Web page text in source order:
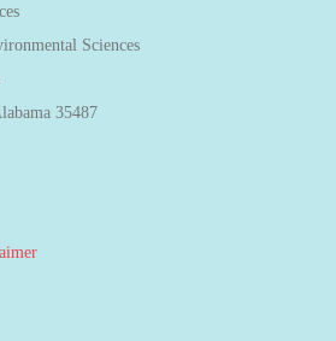
Sciences
35487